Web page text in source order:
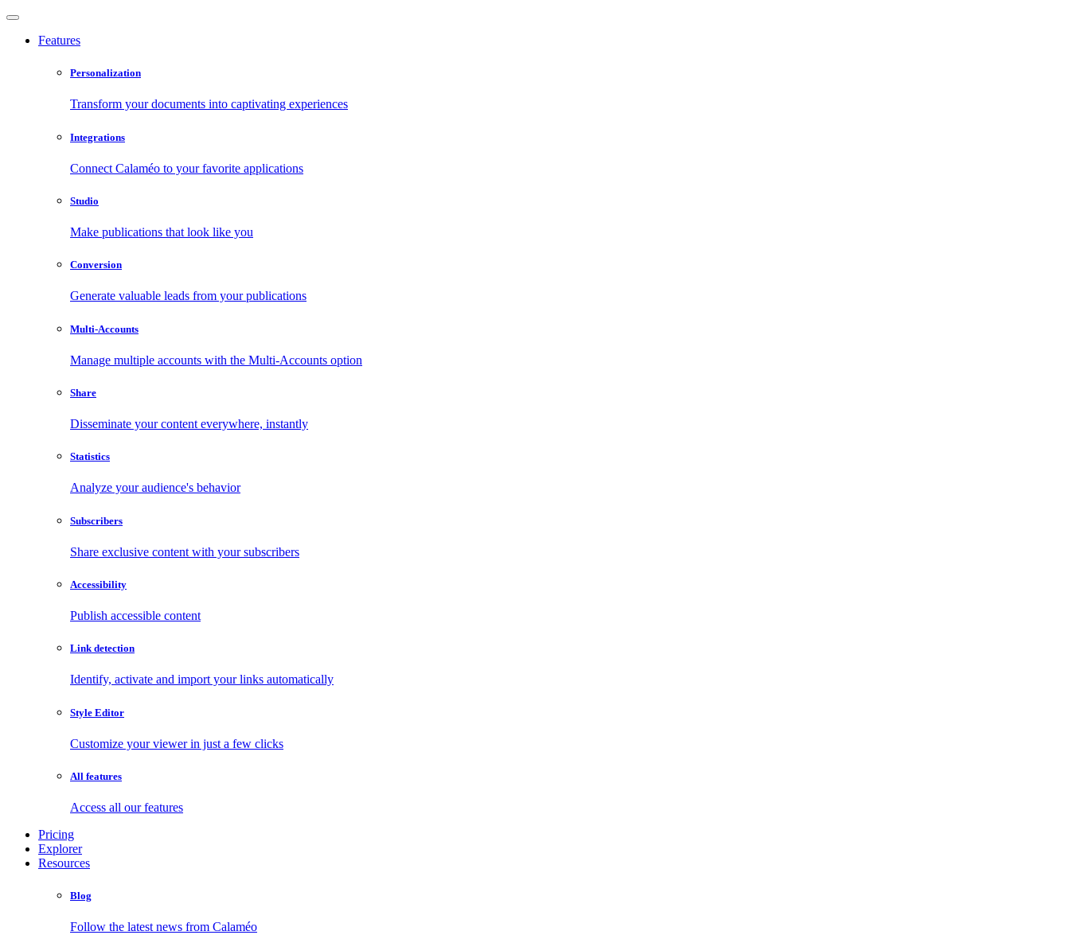
Features
Personalization
Transform your documents into captivating experiences
Integrations
Connect Calaméo to your favorite applications
Studio
Make publications that look like you
Conversion
Generate valuable leads from your publications
Multi-Accounts
Manage multiple accounts with the Multi-Accounts option
Share
Disseminate your content everywhere, instantly
Statistics
Analyze your audience's behavior
Subscribers
Share exclusive content with your subscribers
Accessibility
Publish accessible content
Link detection
Identify, activate and import your links automatically
Style Editor
Customize your viewer in just a few clicks
All features
Access all our features
Pricing
Explorer
Resources
Blog
Follow the latest news from Calaméo